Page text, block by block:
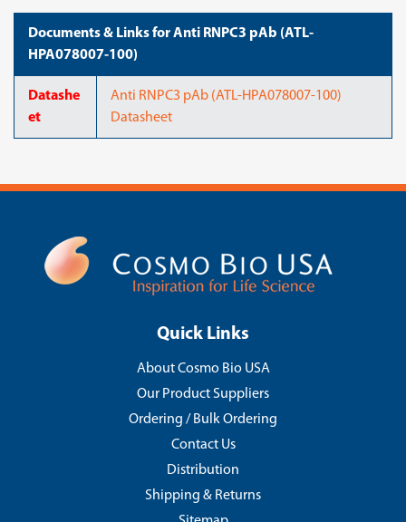
Documents & Links for Anti RNPC3 pAb (ATL-
HPA078007-100)
Datashe
et
Anti RNPC3 pAb (ATL-HPA078007-100)
Datasheet
Quick Links
About Cosmo Bio USA
Our Product Suppliers
Ordering / Bulk Ordering
Contact Us
Distribution
Shipping & Returns